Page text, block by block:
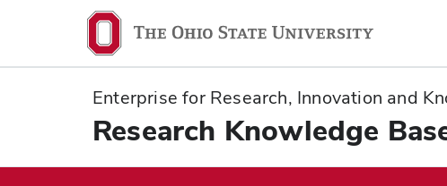
State
navigationEnterprise for Research, Innovation and
Research Knowledge